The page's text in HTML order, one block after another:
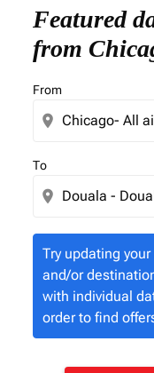
Featured
from
From
location_on
To
location_on
Try updating
and/or
with individual
order to find
Try updating